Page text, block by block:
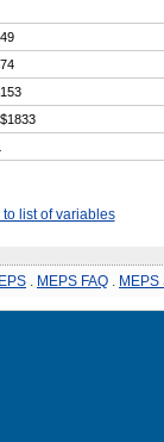
to list of variables
MEPS FAQ MEPS